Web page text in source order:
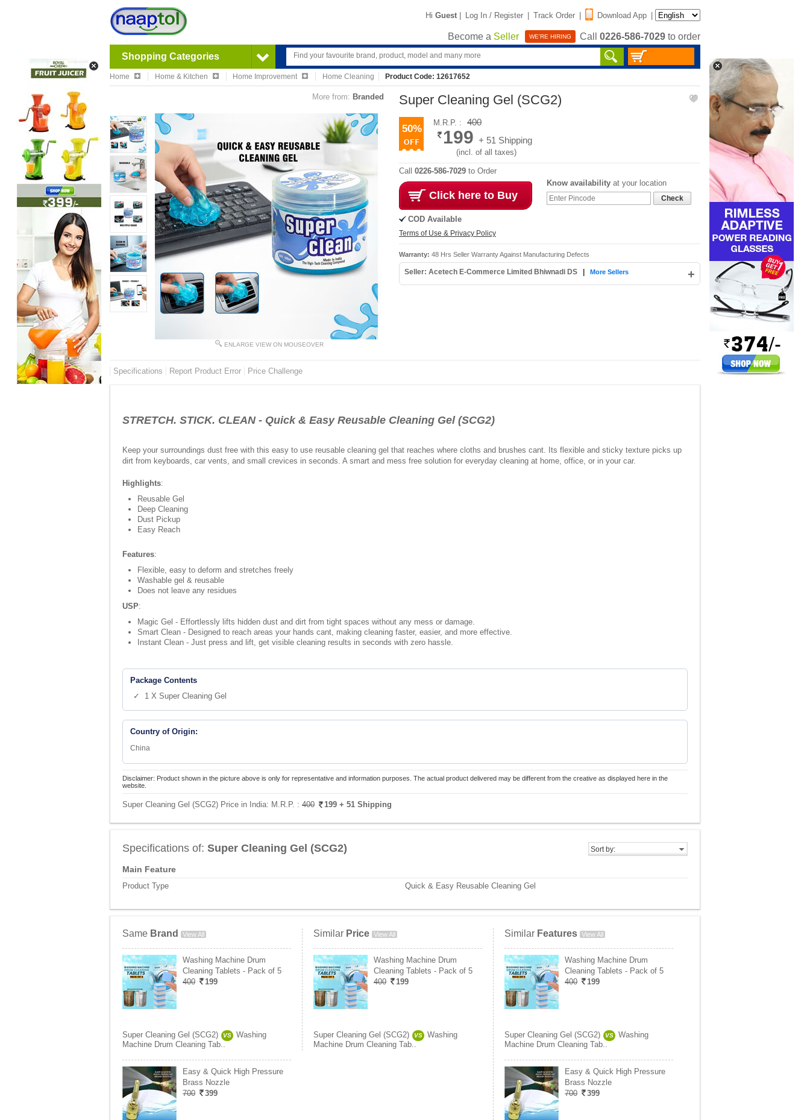
Hi Guest | Log In / Register | Track Order | Download App |
Become a Seller WE'RE HIRING Call 0226-586-7029 to order
Shopping Categories
Home Home & Kitchen Home Improvement Home Cleaning Product Code: 12617652
More from: Branded
ENLARGE VIEW ON MOUSEOVER
Super Cleaning Gel (SCG2)
50%
M.R.P. : 400
199 + 51 Shipping
(incl. of all taxes)
Call 0226-586-7029 to Order
Click here to Buy
COD Available
Terms of Use & Privacy Policy
Know availability at your location
Check
Warranty: 48 Hrs Seller Warranty Against Manufacturing Defects
Seller: Acetech E-Commerce Limited Bhiwnadi DS +
More Sellers
Specifications Report Product Error Price Challenge
STRETCH. STICK. CLEAN - Quick & Easy Reusable Cleaning Gel (SCG2)
Keep your surroundings dust free with this easy to use reusable cleaning gel that reaches where cloths and brushes cant. Its flexible and sticky texture picks up
dirt from keyboards, car vents, and small crevices in seconds. A smart and mess free solution for everyday cleaning at home, office, or in your car.
Highlights:
Reusable Gel
Deep Cleaning
Dust Pickup
Easy Reach
Features:
Flexible, easy to deform and stretches freely
Washable gel & reusable
Does not leave any residues
USP:
Magic Gel - Effortlessly lifts hidden dust and dirt from tight spaces without any mess or damage.
Smart Clean - Designed to reach areas your hands cant, making cleaning faster, easier, and more effective.
Instant Clean - Just press and lift, get visible cleaning results in seconds with zero hassle.
Package Contents
✓ 1 X Super Cleaning Gel
Country of Origin:
China
Disclaimer: Product shown in the picture above is only for representative and information purposes. The actual product delivered may be different from the creative as displayed here in the
website.
Super Cleaning Gel (SCG2) Price in India: M.R.P. : 400 199 + 51 Shipping
Sort by:
Specifications of: Super Cleaning Gel (SCG2)
Main Feature
Product Type Quick & Easy Reusable Cleaning Gel
Same Brand View All
Washing Machine Drum
Cleaning Tablets - Pack of 5
400
199
Super Cleaning Gel (SCG2) VS
Washing
Machine Drum Cleaning Tab..
Easy & Quick High Pressure
Brass Nozzle
700
399
Similar Price View All
Washing Machine Drum
Cleaning Tablets - Pack of 5
400
199
Super Cleaning Gel (SCG2) VS
Washing
Machine Drum Cleaning Tab..
Similar Features View All
Washing Machine Drum
Cleaning Tablets - Pack of 5
400
199
Super Cleaning Gel (SCG2) VS
Washing
Machine Drum Cleaning Tab..
Easy & Quick High Pressure
Brass Nozzle
700
399